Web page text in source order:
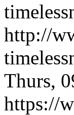
http://
Thurs,
https://